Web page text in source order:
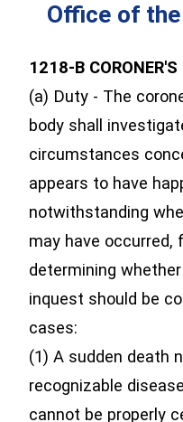
Office of
1218-B
(a) Duty - The
body shall
circumstances
appears to have
notwithstanding
may have occurred,
determining
inquest should be
cases:
(1) A sudden death
recognizable
cannot be properly